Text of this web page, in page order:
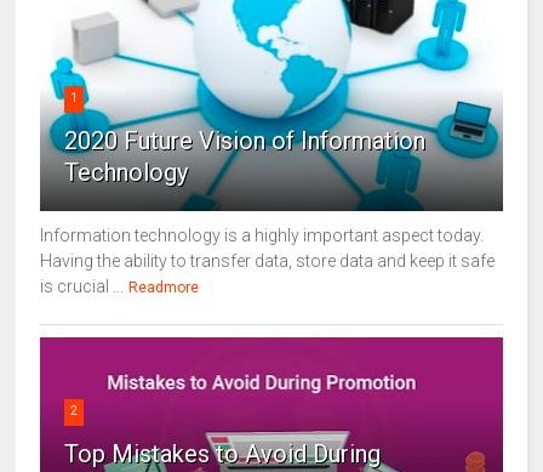
1
2020 Future Vision of Information
Technology
Information technology is a highly important aspect today.
Having the ability to transfer data, store data and keep it safe
is crucial ...
Readmore
2
Top Mistakes to Avoid During